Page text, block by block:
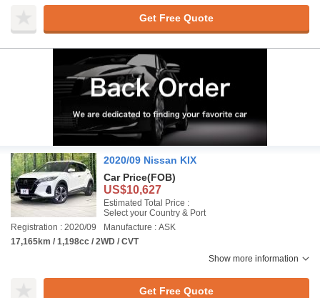
Get Free Quote
2020/09 Nissan KIX
Car Price(FOB)
US$10,627
Estimated Total Price :
Select your Country & Port
Registration : 2020/09
Manufacture : ASK
17,165km / 1,198cc / 2WD / CVT
Show more information
Get Free Quote